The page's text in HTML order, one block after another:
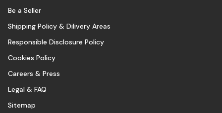
Be a Seller
Shipping Policy & Dilivery Areas
Responsible Disclosure Policy
Cookies Policy
Careers & Press
Legal & FAQ
Sitemap